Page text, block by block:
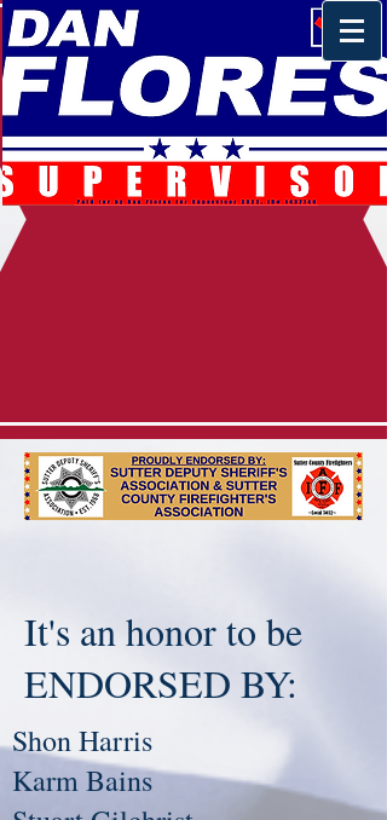
It's an honor to be
ENDORSED BY:
Shon Harris
Karm Bains